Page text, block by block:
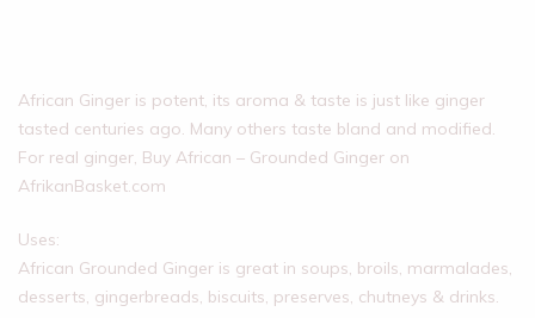
African Ginger is potent, its aroma & taste is just like ginger
tasted centuries ago. Many others taste bland and modified.
For real ginger, Buy African – Grounded Ginger on
AfrikanBasket.com
Uses:
African Grounded Ginger is great in soups, broils, marmalades,
desserts, gingerbreads, biscuits, preserves, chutneys & drinks.